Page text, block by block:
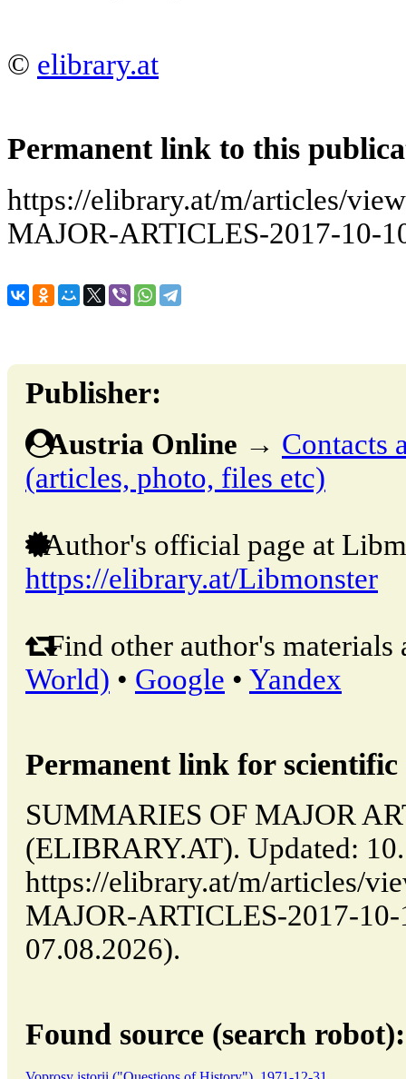
© elibrary.at
Permanent link to this
https://elibrary.at/m/articles/
MAJOR-ARTICLES-2017-10-
Publisher:
Austria Online → Contacts
(articles, photo, files etc)
Author's official page at
https://elibrary.at/Libmonster
Find other author's materials
World) • Google • Yandex
Permanent link for
SUMMARIES OF MAJOR
(ELIBRARY.AT). Updated:
https://elibrary.at/m/articles/
MAJOR-ARTICLES-2017-10-
07.08.2026).
Found source (search robot):